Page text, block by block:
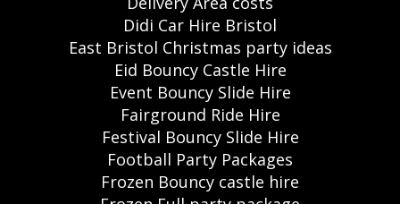
Didi Car Hire Bristol
East Bristol Christmas party ideas
Eid Bouncy Castle Hire
Event Bouncy Slide Hire
Fairground Ride Hire
Festival Bouncy Slide Hire
Football Party Packages
Frozen Bouncy castle hire